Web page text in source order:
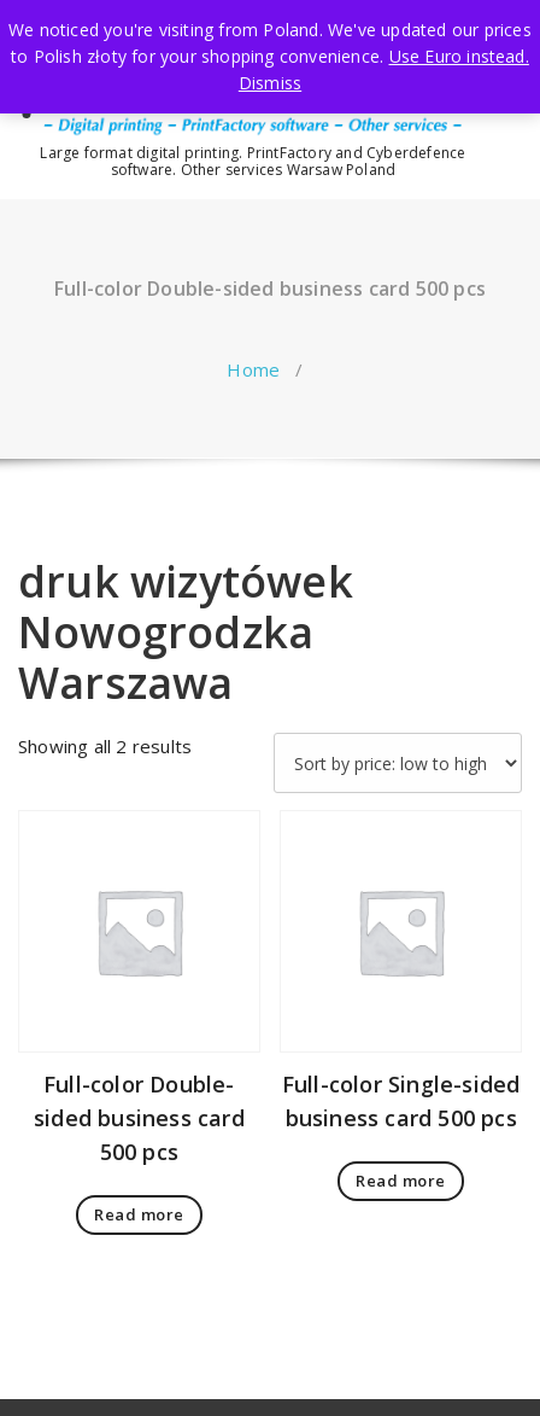
to
content
Large format digital printing. PrintFactory and Cyberdefence
software. Other services Warsaw Poland
Full-color Double-sided business card 500 pcs
Home /
druk wizytówek
Nowogrodzka
Warszawa
Showing all 2 results
Full-color Double-
sided business card
500 pcs
Read more
Full-color Single-sided
business card 500 pcs
Read more
We noticed you're visiting from Poland. We've updated our prices
to Polish złoty for your shopping convenience. Use Euro instead.
Dismiss